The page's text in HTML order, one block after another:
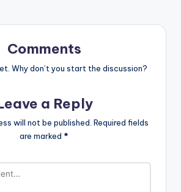
Comments
Why don’t you start the discussion?
a Reply
will not be published. Required fields
are marked *